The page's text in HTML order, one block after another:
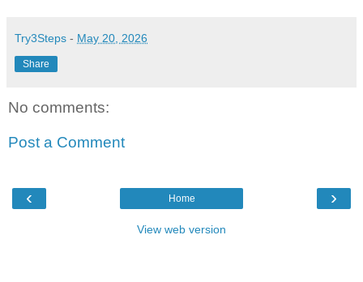
Try3Steps - May 20, 2026
Share
No comments:
Post a Comment
‹ ›
Home
View web version